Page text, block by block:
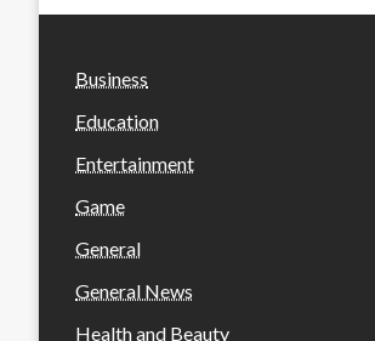
Business
Education
Entertainment
Game
General
General News
Health and Beauty